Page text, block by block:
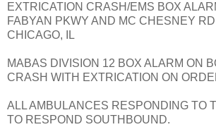
EXTRICATION CRASH/EMS BOX
FABYAN PKWY AND MC CHESNEY
CHICAGO, IL
MABAS DIVISION 12 BOX ALARM ON
CRASH WITH EXTRICATION ON
ALL AMBULANCES RESPONDING TO
TO RESPOND SOUTHBOUND.